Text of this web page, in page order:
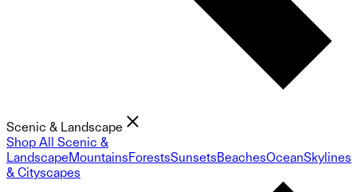
Scenic & Landscape
Shop All Scenic &
LandscapeMountainsForestsSunsetsBeachesOceanSkylines
& Cityscapes